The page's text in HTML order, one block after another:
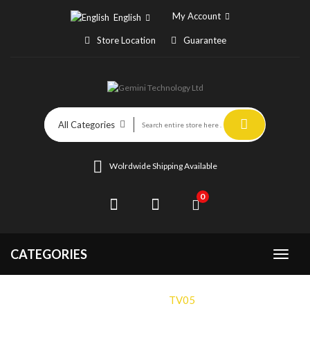
English My Account
Store Location Guarantee
All Categories
Wolrdwide Shipping Available
0
CATEGORIES
TV05